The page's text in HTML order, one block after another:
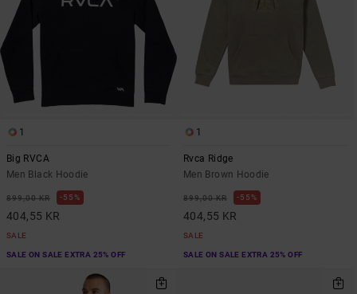
1
Big RVCA
Men Black Hoodie
899,00 KR 55%
404,55 KR
SALE
SALE ON SALE EXTRA 25% OFF
1
Rvca Ridge
Men Brown Hoodie
899,00 KR 55%
404,55 KR
SALE
SALE ON SALE EXTRA 25% OFF